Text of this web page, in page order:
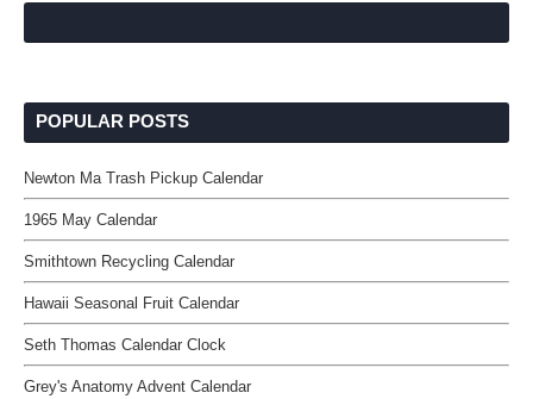
POPULAR POSTS
Newton Ma Trash Pickup Calendar
1965 May Calendar
Smithtown Recycling Calendar
Hawaii Seasonal Fruit Calendar
Seth Thomas Calendar Clock
Grey's Anatomy Advent Calendar